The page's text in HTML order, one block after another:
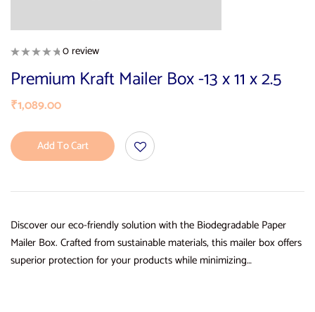
0 review
Premium Kraft Mailer Box -13 x 11 x 2.5
₹1,089.00
Add To Cart
Discover our eco-friendly solution with the Biodegradable Paper
Mailer Box. Crafted from sustainable materials, this mailer box offers
superior protection for your products while minimizing…